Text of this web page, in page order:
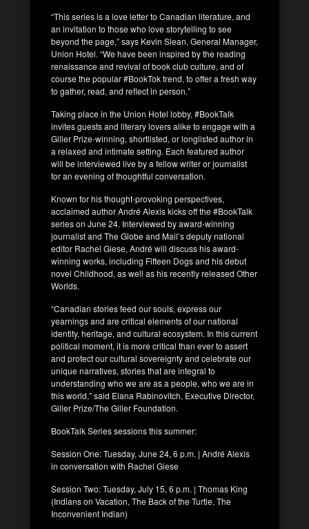
“This series is a love letter to Canadian literature, and
an invitation to those who love storytelling to see
beyond the page,” says Kevin Slean, General Manager,
Union Hotel. “We have been inspired by the reading
renaissance and revival of book club culture, and of
course the popular #BookTok trend, to offer a fresh way
to gather, read, and reflect in person.”
Taking place in the Union Hotel lobby, #BookTalk
invites guests and literary lovers alike to engage with a
Giller Prize-winning, shortlisted, or longlisted author in
a relaxed and intimate setting. Each featured author
will be interviewed live by a fellow writer or journalist
for an evening of thoughtful conversation.
Known for his thought-provoking perspectives,
acclaimed author André Alexis kicks off the #BookTalk
series on June 24. Interviewed by award-winning
journalist and The Globe and Mail’s deputy national
editor Rachel Giese, André will discuss his award-
winning works, including Fifteen Dogs and his debut
novel Childhood, as well as his recently released Other
Worlds.
“Canadian stories feed our souls, express our
yearnings and are critical elements of our national
identity, heritage, and cultural ecosystem. In this current
political moment, it is more critical than ever to assert
and protect our cultural sovereignty and celebrate our
unique narratives, stories that are integral to
understanding who we are as a people, who we are in
this world,” said Elana Rabinovitch, Executive Director,
Giller Prize/The Giller Foundation.
BookTalk Series sessions this summer:
Session One: Tuesday, June 24, 6 p.m. | André Alexis
in conversation with Rachel Giese
Session Two: Tuesday, July 15, 6 p.m. | Thomas King
(Indians on Vacation, The Back of the Turtle, The
Inconvenient Indian)